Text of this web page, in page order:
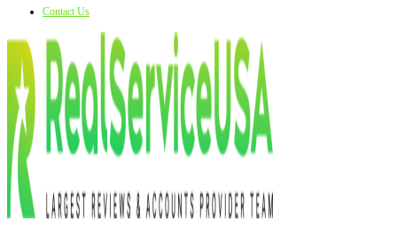
Contact Us